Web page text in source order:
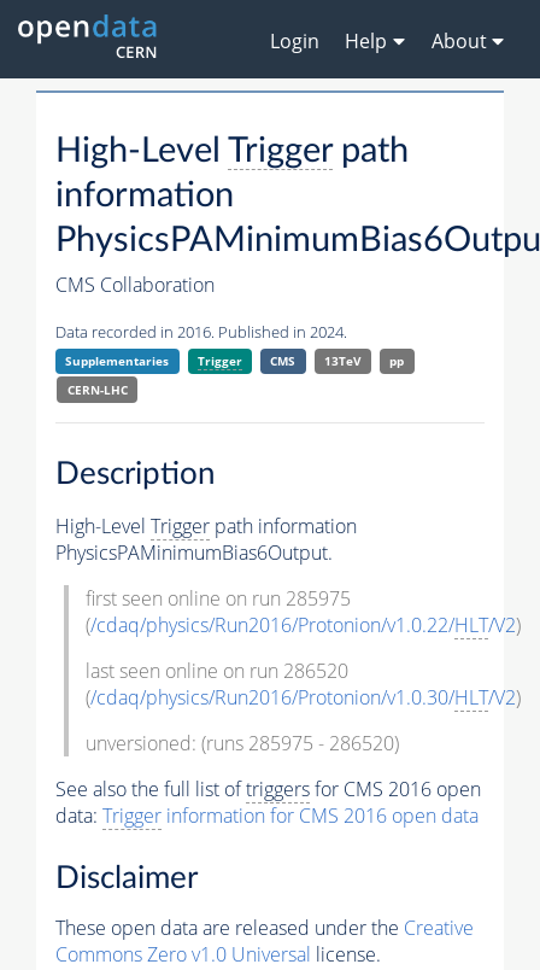
Login Help About
High-Level Triggerpath
information
CMS Collaboration
Data recorded in 2016. Published in 2024.
Supplementaries Trigger CMS 13TeV
pp
CERN-LHC
Description
High-Level Trigger path information
PhysicsPAMinimumBias6Output.
first seen online on run 285975
(/cdaq/physics/Run2016/Protonion/v1.0.22/HLT/V2)
last seen online on run 286520
(/cdaq/physics/Run2016/Protonion/v1.0.30/HLT/V2)
unversioned: (runs 285975 - 286520)
See also the full list oftriggersfor CMS 2016 open
data: Trigger information for CMS 2016 open data
Disclaimer
These open data are released under the Creative
Commons Zero v1.0 Universal license.